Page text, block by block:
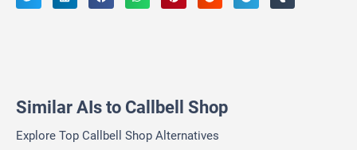
Similar AIs to Callbell Shop
Explore Top Callbell Shop Alternatives